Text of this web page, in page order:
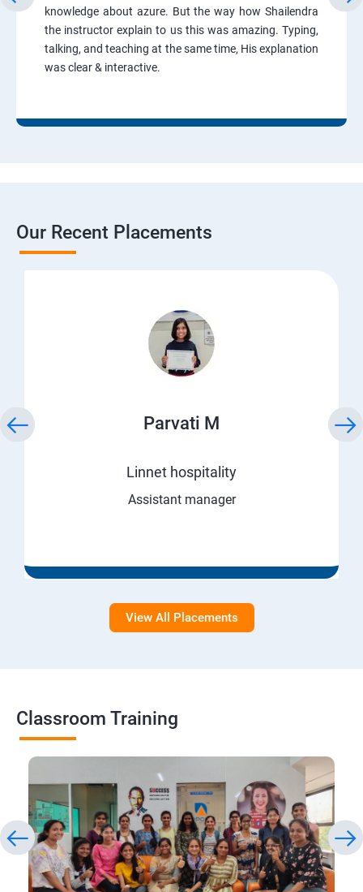
knowledge about azure. But the way how Shailendra
the instructor explain to us this was amazing. Typing,
talking, and teaching at the same time, His explanation
was clear & interactive.
Our Recent Placements
Parvati M
Linnet hospitality
Assistant manager
View All Placements
Classroom Training